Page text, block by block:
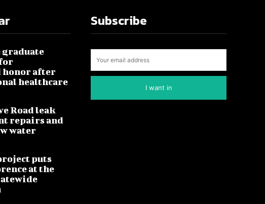
graduate
after
healthcare
Road leak
repairs and
water
puts
at the
Subscribe
I want in